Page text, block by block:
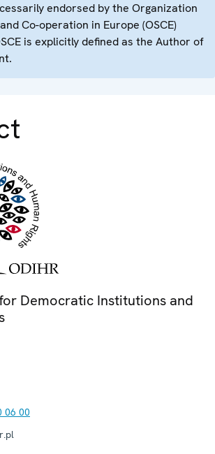
endorsed by the Organization
Co-operation in Europe (OSCE)
is explicitly defined as the Author of
Democratic Institutions and
06 00